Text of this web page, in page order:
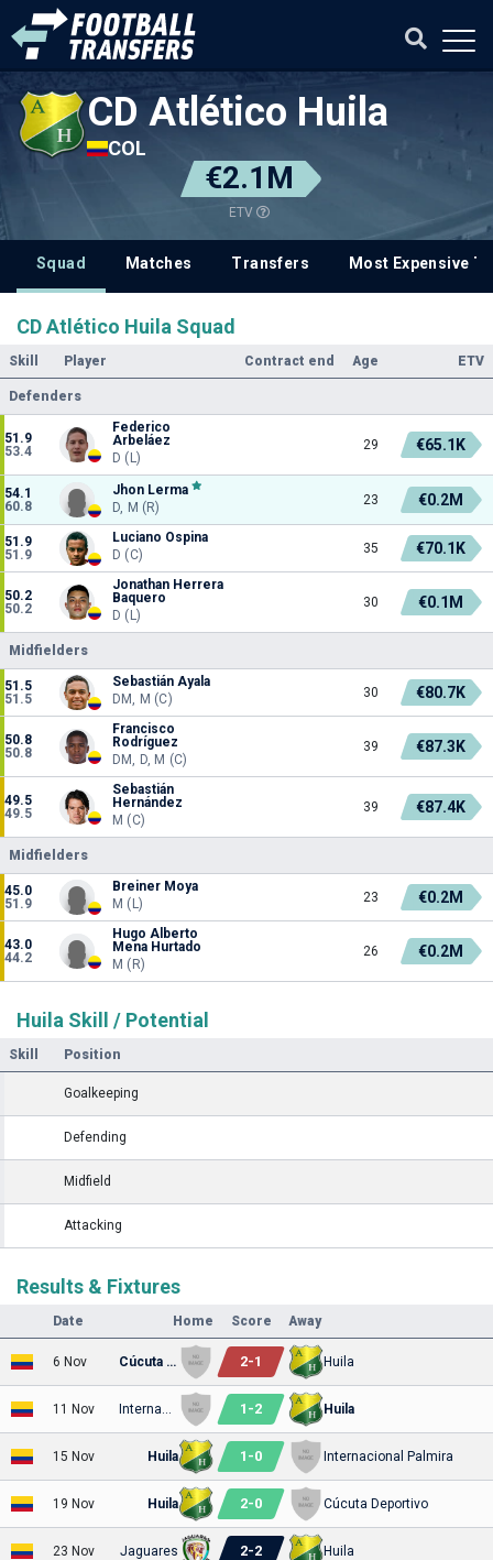
CD Atlético Huila
COL
€2.1M
ETV
Squad Matches Transfers Most Expensive
CD Atlético Huila Squad
Skill Player Contract end Age ETV
Defenders
51.9
53.4
Federico
Arbeláez
D (L)
29 €65.1K
54.1
60.8
Jhon Lerma
D, M (R)
23 €0.2M
51.9
51.9
Luciano Ospina
D (C)
35 €70.1K
50.2
50.2
Jonathan Herrera
Baquero
D (L)
30 €0.1M
Midfielders
51.5
51.5
Sebastián Ayala
DM, M (C)
30 €80.7K
50.8
50.8
Francisco
Rodríguez
DM, D, M (C)
39 €87.3K
49.5
49.5
Sebastián
Hernández
M (C)
39 €87.4K
Midfielders
45.0
51.9
Breiner Moya
M (L)
23 €0.2M
43.0
44.2
Hugo Alberto
Mena Hurtado
M (R)
26 €0.2M
Huila Skill / Potential
Skill Position
Goalkeeping
Defending
Midfield
Attacking
Results & Fixtures
Date Home Score Away
6 Nov Cúcuta Deportivo 2-1 Huila
11 Nov 1 -2 Huila
15 Nov Huila 1 -0 Internacional Palmira
19 Nov Huila 2-0 Cúcuta Deportivo
23 Nov Jaguares 2-2 Huila